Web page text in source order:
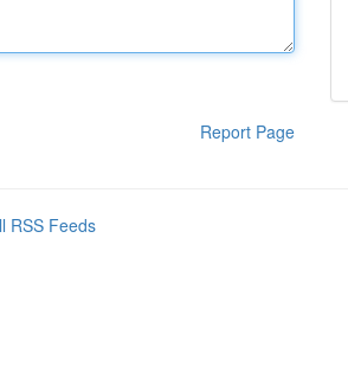
Report Page
RSS Feeds